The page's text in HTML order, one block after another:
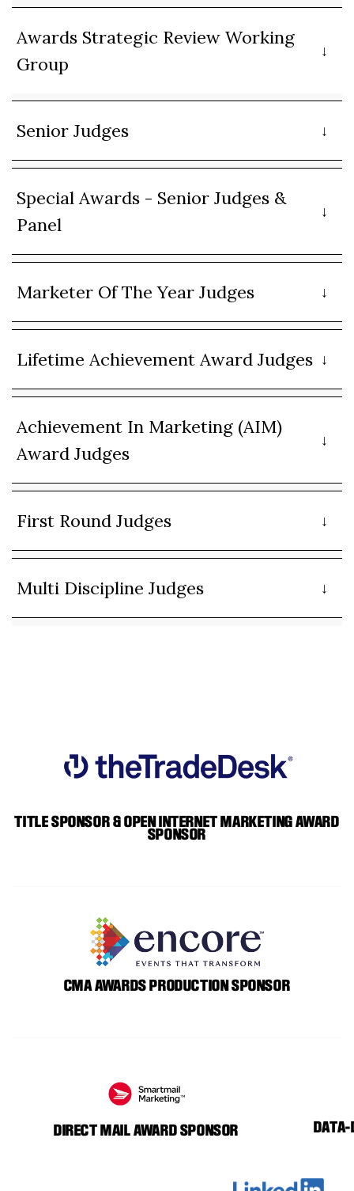
Awards Strategic Review Working
Group
Senior Judges
Special Awards - Senior Judges &
Panel
Marketer Of The Year Judges
Lifetime Achievement Award Judges
Achievement In Marketing (AIM)
Award Judges
First Round Judges
Multi Discipline Judges
TITLE SPONSOR & OPEN INTERNET MARKETING AWARD
SPONSOR
CMA AWARDS PRODUCTION SPONSOR
DIRECT MAIL AWARD SPONSOR DATA-